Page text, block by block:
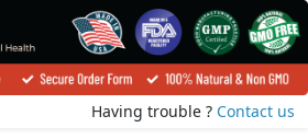
Having trouble ? Contact us